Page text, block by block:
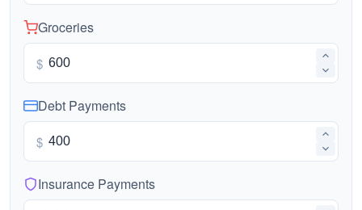
Groceries
$
Debt Payments
$
Insurance Payments